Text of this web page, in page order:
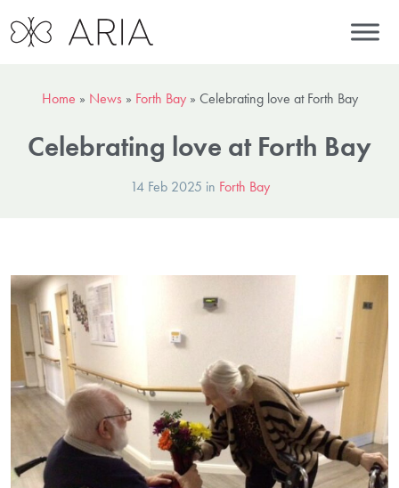
Home » News » Forth Bay» Celebrating love at Forth Bay
Celebrating love at Forth Bay
14 Feb 2025 in Forth Bay